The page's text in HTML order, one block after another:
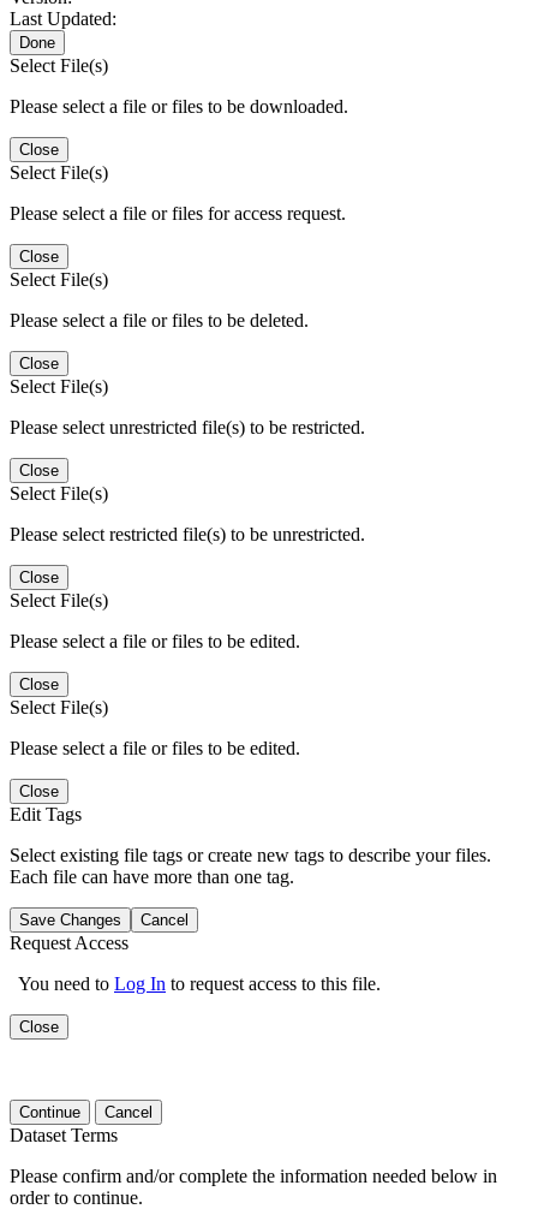
Last Updated:
Done
Select File(s)
Please select a file or files to be downloaded.
Close
Select File(s)
Please select a file or files for access request.
Close
Select File(s)
Please select a file or files to be deleted.
Close
Select File(s)
Please select unrestricted file(s) to be restricted.
Close
Select File(s)
Please select restricted file(s) to be unrestricted.
Close
Select File(s)
Please select a file or files to be edited.
Close
Select File(s)
Please select a file or files to be edited.
Close
Edit Tags
Select existing file tags or create new tags to describe your files.
Each file can have more than one tag.
Save Changes Cancel
Request Access
You need to Log In to request access to this file.
Close
Continue Cancel
Dataset Terms
Please confirm and/or complete the information needed below in
order to continue.